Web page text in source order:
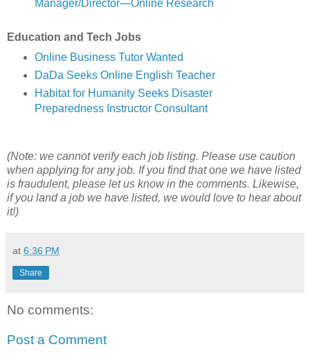
Manager/Director—Online Research
Education and Tech Jobs
Online Business Tutor Wanted
DaDa Seeks Online English Teacher
Habitat for Humanity Seeks Disaster
Preparedness Instructor Consultant
(Note: we cannot verify each job listing. Please use caution
when applying for any job. If you find that one we have listed
is fraudulent, please let us know in the comments. Likewise,
if you land a job we have listed, we would love to hear about
it!)
at 6:36 PM
Share
No comments:
Post a Comment